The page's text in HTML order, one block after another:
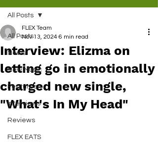
All Posts
News
New Music
Features
Interviews
Reviews
FLEX EATS
All Posts
Interview: Elizma on
letting go in emotionally
charged new single,
"What's In My Head"
FLEX Team
Nov 13, 2024 6 min read